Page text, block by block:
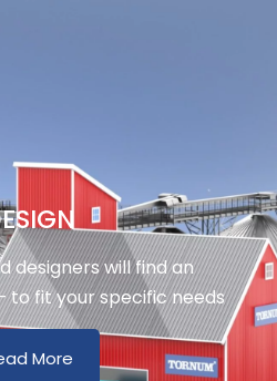
designers will find an
to fit your specific needs
More